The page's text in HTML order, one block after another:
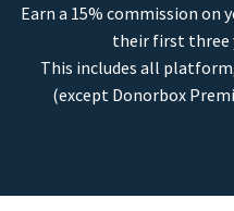
Earn a 15% commission on
their first three
This includes all
(except Donorbox